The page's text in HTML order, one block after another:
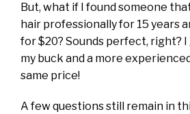
But, what if I found someone
hair professionally for 15 years
for $20? Sounds perfect, right?
my buck and a more
same price!
A few questions still remain in